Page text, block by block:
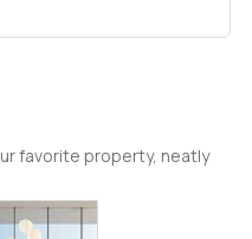
favorite property, neatly